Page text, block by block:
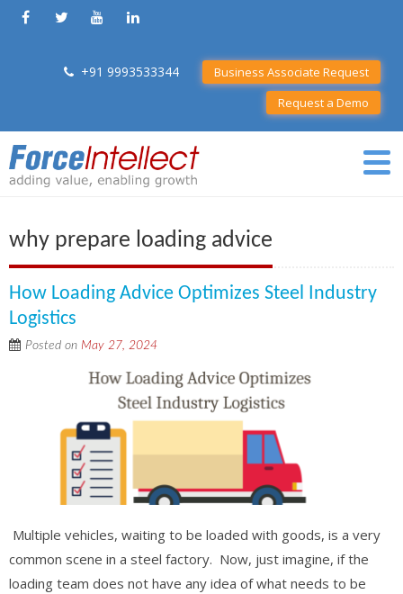
+91 9993533344
Business Associate Request
Request a Demo
why prepare loading advice
How Loading Advice Optimizes Steel Industry
Logistics
Posted on May 27, 2024
Multiple vehicles, waiting to be loaded with goods, is a very
common scene in a steel factory. Now, just imagine, if the
loading team does not have any idea of what needs to be